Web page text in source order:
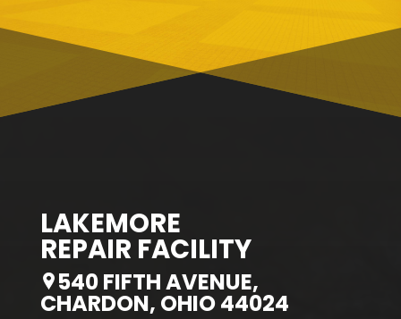
LAKEMORE
REPAIR FACILITY
540 FIFTH AVENUE,
CHARDON, OHIO 44024